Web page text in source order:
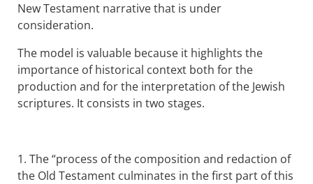
New Testament narrative that is under
consideration.
The model is valuable because it highlights the
importance of historical context both for the
production and for the interpretation of the Jewish
scriptures. It consists in two stages.
1. The “process of the composition and redaction of
the Old Testament culminates in the first part of this